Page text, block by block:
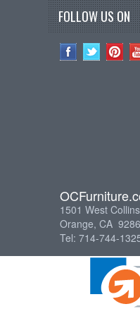
FOLLOW US ON
1501 West
Orange, CA
Tel: 714-744-